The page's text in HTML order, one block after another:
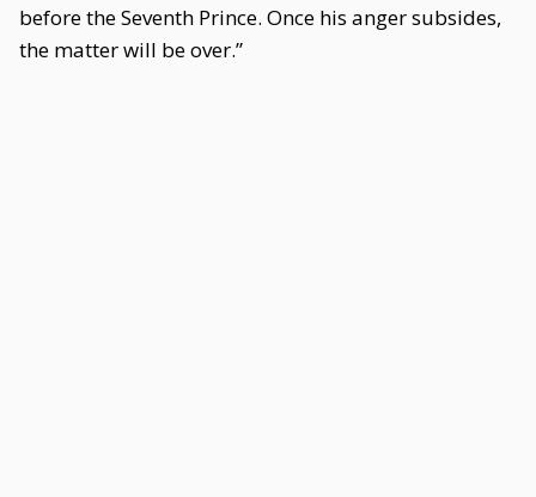
before the Seventh Prince. Once his anger subsides,
the matter will be over.”